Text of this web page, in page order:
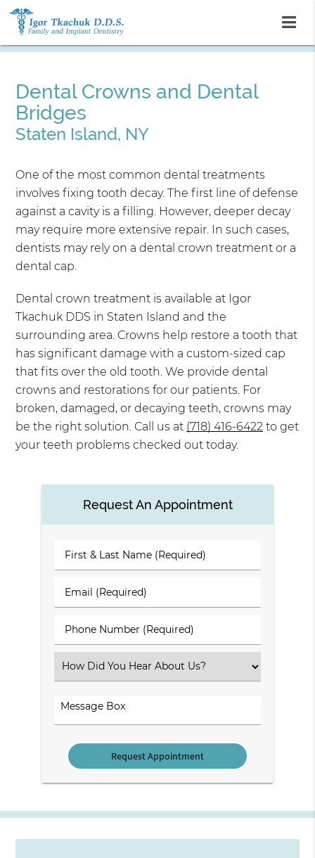
Dental Crowns and Dental
Bridges
Staten Island, NY
One of the most common dental treatments
involves fixing tooth decay. The first line of defense
against a cavity is a filling. However, deeper decay
may require more extensive repair. In such cases,
dentists may rely on a dental crown treatment or a
dental cap.
Dental crown treatment is available at Igor
Tkachuk DDS in Staten Island and the
surrounding area. Crowns help restore a tooth that
has significant damage with a custom-sized cap
that fits over the old tooth. We provide dental
crowns and restorations for our patients. For
broken, damaged, or decaying teeth, crowns may
be the right solution. Call us at (718) 416-6422 to get
your teeth problems checked out today.
Request An Appointment
First
&
Name
Email
(Required)
Phone
Number
Select
an
Comments